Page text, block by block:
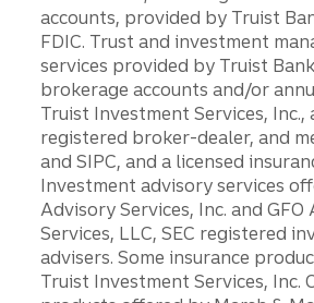
accounts, provided by Truist
FDIC. Trust and investment
services provided by Truist
brokerage accounts and/or
Truist Investment Services, Inc.,
registered broker-dealer, and
and SIPC, and a licensed
Investment advisory services
Advisory Services, Inc. and GFO
Services, LLC, SEC registered
advisers. Some insurance
Truist Investment Services, Inc.